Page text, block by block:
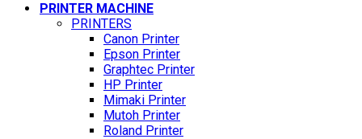
PRINTER MACHINE
PRINTERS
Canon Printer
Epson Printer
Graphtec Printer
HP Printer
Mimaki Printer
Mutoh Printer
Roland Printer